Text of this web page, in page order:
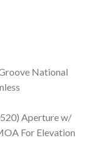
National
Aperture w/
For Elevation